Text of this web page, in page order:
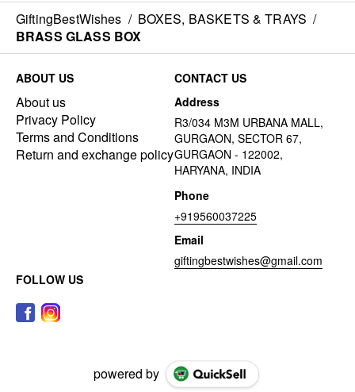
GiftingBestWishes / BOXES, BASKETS & TRAYS /
BRASS GLASS BOX
ABOUT US
About us
Privacy Policy
Terms and Conditions
Return and exchange policy
CONTACT US
Address
R3/034 M3M URBANA MALL,
GURGAON, SECTOR 67,
GURGAON - 122002,
HARYANA, INDIA
Phone
+919560037225
Email
giftingbestwishes@gmail.com
FOLLOW US
powered by